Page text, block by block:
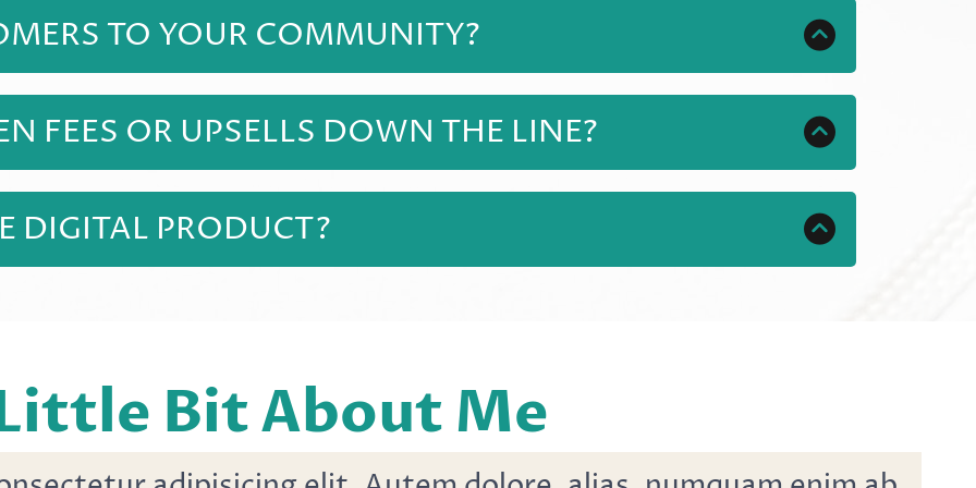
TO YOUR COMMUNITY?
who purchases this course! There is additional training, FREE updates as
FEES OR UPSELLS DOWN THE LINE?
one price and you receive everything you need to get started. You will also
DIGITAL PRODUCT?
to sell it, but the digital course in itself will teach you how to sell your own
Bit About Me